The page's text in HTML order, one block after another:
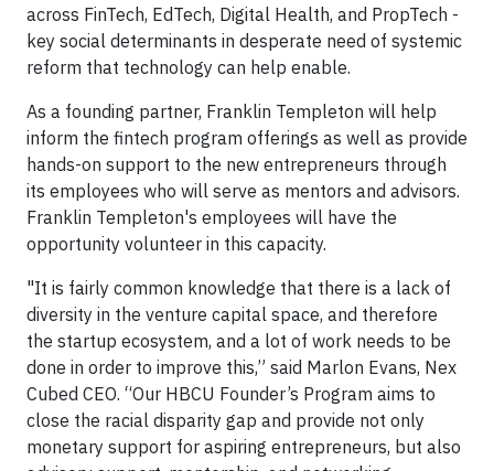
across FinTech, EdTech, Digital Health, and PropTech -
key social determinants in desperate need of systemic
reform that technology can help enable.
As a founding partner, Franklin Templeton will help
inform the fintech program offerings as well as provide
hands-on support to the new entrepreneurs through
its employees who will serve as mentors and advisors.
Franklin Templeton's employees will have the
opportunity volunteer in this capacity.
"It is fairly common knowledge that there is a lack of
diversity in the venture capital space, and therefore
the startup ecosystem, and a lot of work needs to be
done in order to improve this,” said Marlon Evans, Nex
Cubed CEO. “Our HBCU Founder’s Program aims to
close the racial disparity gap and provide not only
monetary support for aspiring entrepreneurs, but also